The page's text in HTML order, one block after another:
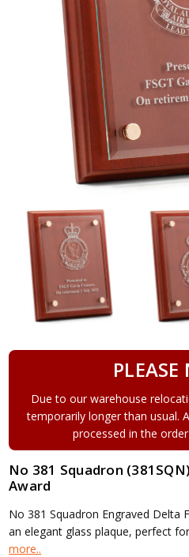
PLEASE
Due to our warehouse
temporarily longer than usual.
processed in the
No 381 Squadron
Award
No 381 Squadron Engraved Delta
an elegant glass plaque, perfect
more..